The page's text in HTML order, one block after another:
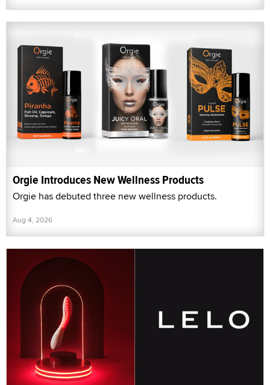
Orgie Introduces New Wellness Products
Orgie has debuted three new wellness products.
Aug 4, 2026